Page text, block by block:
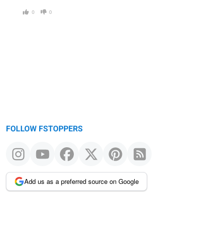
0 0
FOLLOW FSTOPPERS
Add us as a preferred source on Google